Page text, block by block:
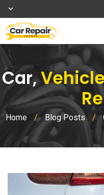
Car,
Home / Blog Posts /